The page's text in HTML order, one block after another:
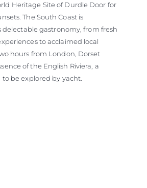
Heritage Site of Durdle Door for
The South Coast is
delectable gastronomy, from fresh
to acclaimed local
hours from London, Dorset
of the English Riviera, a
be explored by yacht.